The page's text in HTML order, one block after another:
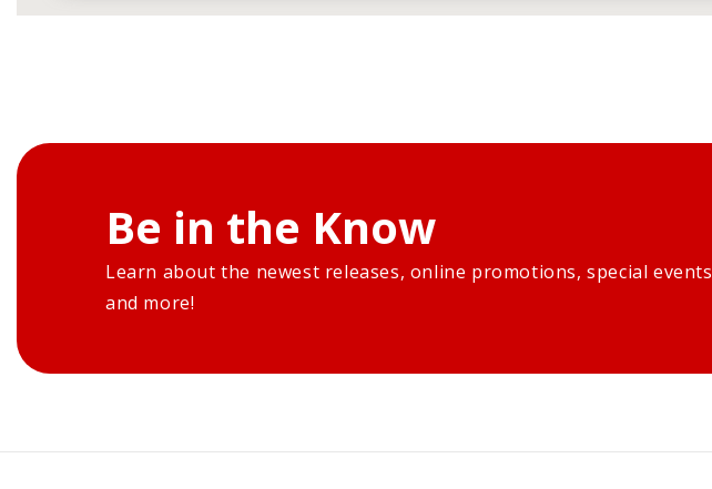
Be in the Know
Learn about the newest releases, online promotions, special events
and more!